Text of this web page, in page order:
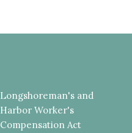
Longshoreman's and
Harbor Worker's
Compensation Act